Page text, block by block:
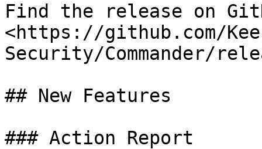
Find the release on
<https://github.com/
Security/Commander/
## New Features
### Action Report